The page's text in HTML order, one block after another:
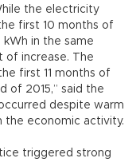
the electricity
first 10 months of
in the same
of increase. The
first 11 months of
of 2015,” said the
despite warm
the economic activity.
triggered strong